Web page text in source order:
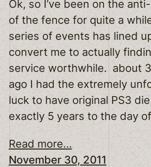
Ok, so I’ve been on the
of the fence for quite a
series of events has lined
convert me to actually
service worthwhile. about
ago I had the extremely
luck to have original PS3
exactly 5 years to the day
Read more...
November 30, 2011